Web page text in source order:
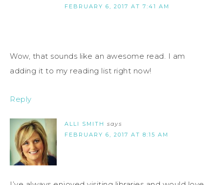
FEBRUARY 6, 2017 AT 7:41 AM
Wow, that sounds like an awesome read. I am
adding it to my reading list right now!
Reply
ALLI SMITH says
FEBRUARY 6, 2017 AT 8:15 AM